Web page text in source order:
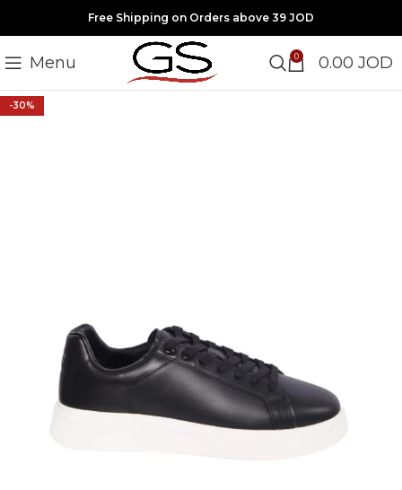
Free Shipping on Orders above 39 JOD
Menu 0 0.00 JOD
-30%